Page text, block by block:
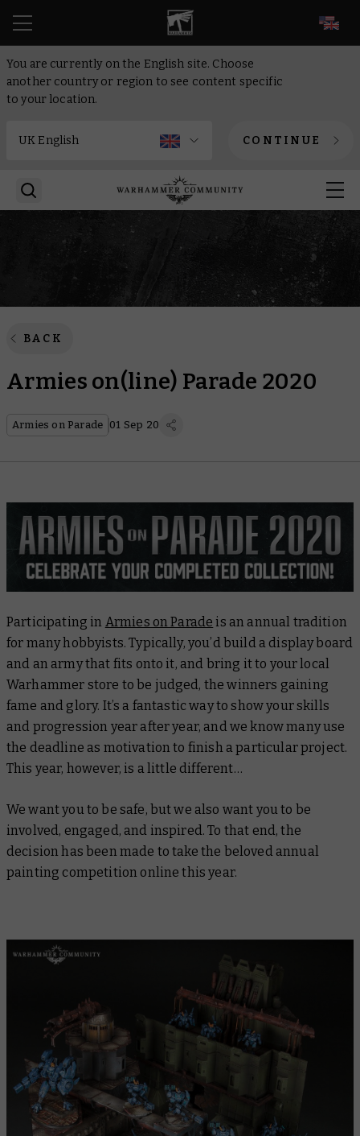
You are currently on the English site. Choose
another country or region to see content specific
to your location.
CONTINUE
BACK
Armies on(line) Parade 2020
Armies on Parade 01 Sep 20
Participating in Armies on Parade is an annual tradition
for many hobbyists. Typically, you’d build a display board
and an army that fits onto it, and bring it to your local
Warhammer store to be judged, the winners gaining
fame and glory. It’s a fantastic way to show your skills
and progression year after year, and we know many use
the deadline as motivation to finish a particular project.
This year, however, is a little different…
We want you to be safe, but we also want you to be
involved, engaged, and inspired. To that end, the
decision has been made to take the beloved annual
painting competition online this year.